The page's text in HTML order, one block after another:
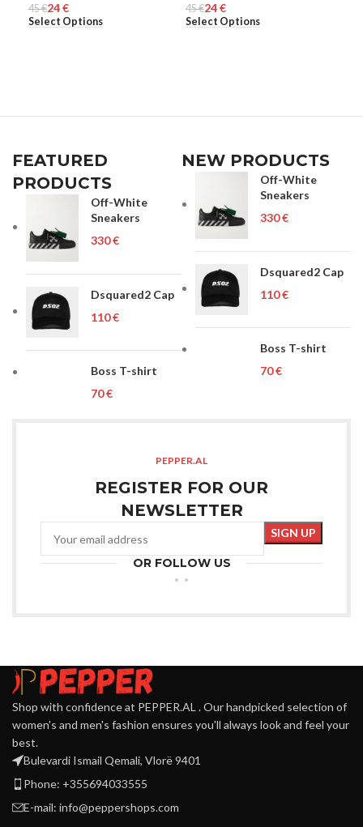
MEN
45€24€
Select Options
MEN
45€24€
Select Options
FEATURED
PRODUCTS
Off-White
Sneakers
€
Dsquared2 Cap
€
Boss T-shirt
€
NEW PRODUCTS
Off-White
Sneakers
€
Dsquared2 Cap
€
Boss T-shirt
€
PEPPER.AL
REGISTER FOR OUR
NEWSLETTER
OR FOLLOW US
Shop with confidence at PEPPER.AL . Our handpicked selection of
women's and men's fashion ensures you'll always look and feel your
best.
Bulevardi Ismail Qemali, Vlorë 9401
Phone: +355694033555
E-mail: info@peppershops.com